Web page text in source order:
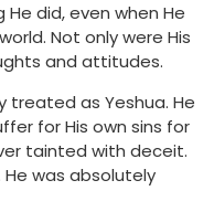
did, even when He
Not only were His
and attitudes.
treated as Yeshua. He
for His own sins for
tainted with deceit.
was absolutely